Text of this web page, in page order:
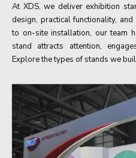
At XDS, we deliver exhibition
design, practical functionality,
to on-site installation, our team
stand attracts attention,
Explore the types of stands we